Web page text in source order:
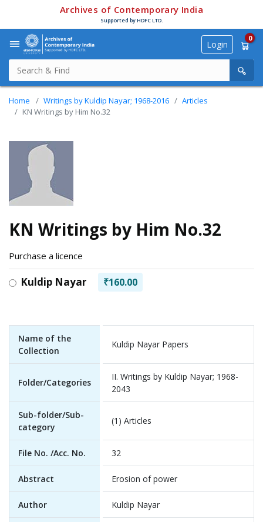
Archives of Contemporary India
Supported by HDFC LTD.
Login
0
Home Writings by Kuldip Nayar; 1968-2016
Articles
KN Writings by Him No.32
KN Writings by Him No.32
Purchase a licence
Kuldip Nayar ₹160.00
Name of the
Collection
Kuldip Nayar Papers
Folder/Categories
II. Writings by Kuldip Nayar; 1968-
2043
Sub-folder/Sub-
category
(1) Articles
File No. /Acc. No. 32
Abstract Erosion of power
Author Kuldip Nayar